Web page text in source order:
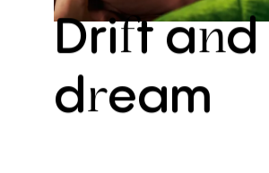
Driftand
dream